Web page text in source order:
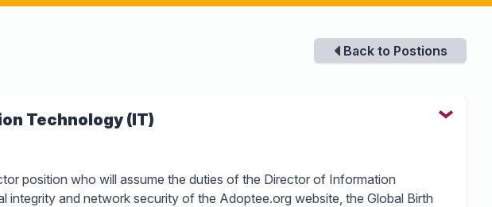
Back to Postions
Technology (IT)
position who will assume the duties of the Director of Information
integrity and network security of the Adoptee.org website, the Global Birth